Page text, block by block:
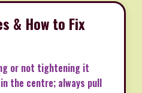
& How to Fix
or not tightening it
the centre; always pull